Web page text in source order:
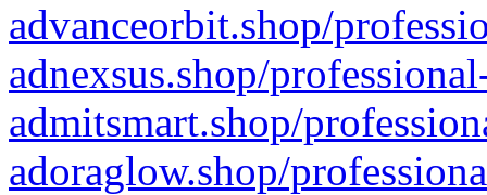
advanceorbit.shop/
adnexsus.shop/
admitsmart.shop/
adoraglow.shop/